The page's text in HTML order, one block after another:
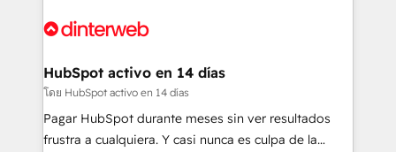
Platform Enablement, Custom Integration and
Certified
and Customer First Awards, 4.9/5 rating in HubSpot
helps the following industries: logistics & 3PL, home
improvement & construction, branding and
commercialization, real estate, health, education,
SaaS, Software Dev & IT and consulting, make the
HubSpot activo en 14 días
โดย HubSpot activo en 14 días
Pagar HubSpot durante meses sin ver resultados
frustra a cualquiera. Y casi nunca es culpa de la